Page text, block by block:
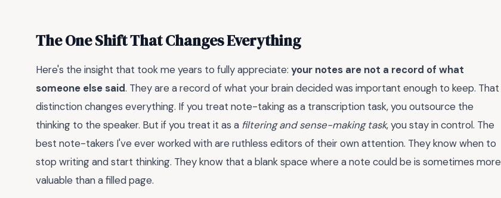
The One Shift That Changes Everything
Here's the insight that took me years to fully appreciate: your notes are not a record of what
someone else said. They are a record of what your brain decided was important enough to keep. That
distinction changes everything. If you treat note-taking as a transcription task, you outsource the
thinking to the speaker. But if you treat it as a filtering and sense-making task, you stay in control. The
best note-takers I've ever worked with are ruthless editors of their own attention. They know when to
stop writing and start thinking. They know that a blank space where a note could be is sometimes more
valuable than a filled page.